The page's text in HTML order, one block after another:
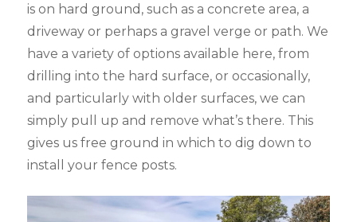
is on hard ground, such as a concrete area, a
driveway or perhaps a gravel verge or path. We
have a variety of options available here, from
drilling into the hard surface, or occasionally,
and particularly with older surfaces, we can
simply pull up and remove what’s there. This
gives us free ground in which to dig down to
install your fence posts.